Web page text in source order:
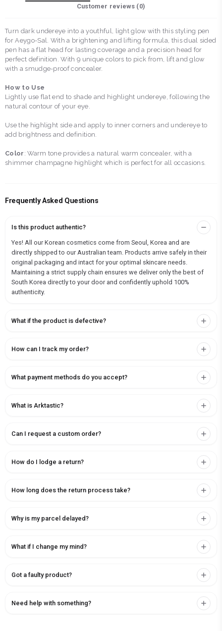
Customer reviews (0)
Turn dark undereye into a youthful, light glow with this styling pen
for Aeygo-Sal. With a brightening and lifting formula, this dual sided
pen has a flat head for lasting coverage and a precision head for
perfect definition. With 9 unique colors to pick from, lift and glow
with a smudge-proof concealer.
How to Use
Lightly use flat end to shade and highlight undereye, following the
natural contour of your eye.
Use the highlight side and apply to inner corners and undereye to
add brightness and definition.
Color : Warm tone provides a natural warm concealer, with a
shimmer champagne highlight which is perfect for all occasions.
Frequently Asked Questions
Is this product authentic?
Yes! All our Korean cosmetics come from Seoul, Korea and are
directly shipped to our Australian team. Products arrive safely in their
original packaging and intact for your optimal skincare needs.
Maintaining a strict supply chain ensures we deliver only the best of
South Korea directly to your door and confidently uphold 100%
authenticity.
What if the product is defective?
How can I track my order?
What payment methods do you accept?
What is Arktastic?
Can I request a custom order?
How do I lodge a return?
How long does the return process take?
Why is my parcel delayed?
What if I change my mind?
Got a faulty product?
Need help with something?